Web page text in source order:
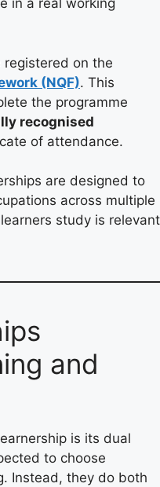
in a real working
registered on the
(NQF). This
the programme
recognised
of attendance.
are designed to
across multiple
study is relevant
and
is its dual
to choose
Instead, they do both